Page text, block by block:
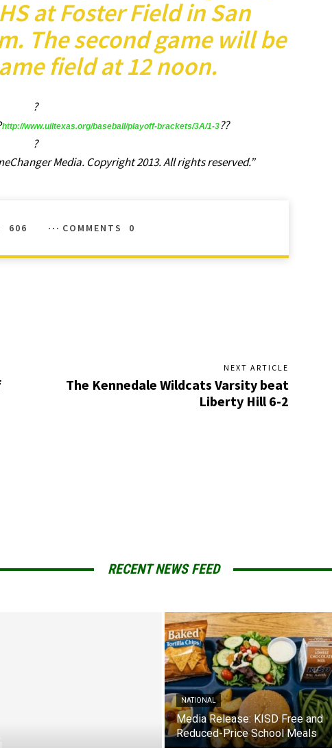
at Foster Field in San
The second game will be
field at 12 noon.
?
http://www.uiltexas.org/baseball/playoff-brackets/3A/1-3??
?
Media. Copyright 2013. All rights reserved.”
606 COMMENTS 0
NEXT ARTICLE
The Kennedale Wildcats Varsity beat
Liberty Hill 6-2
RECENT NEWS FEED
NATIONAL
Media Release: KISD Free and
Reduced-Price School Meals